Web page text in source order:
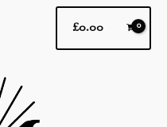
£0.00